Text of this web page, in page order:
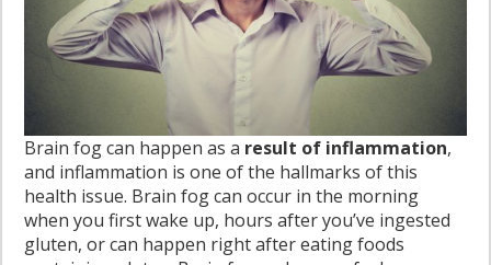
Brain fog can happen as a result of inflammation,
and inflammation is one of the hallmarks of this
health issue. Brain fog can occur in the morning
when you first wake up, hours after you’ve ingested
gluten, or can happen right after eating foods